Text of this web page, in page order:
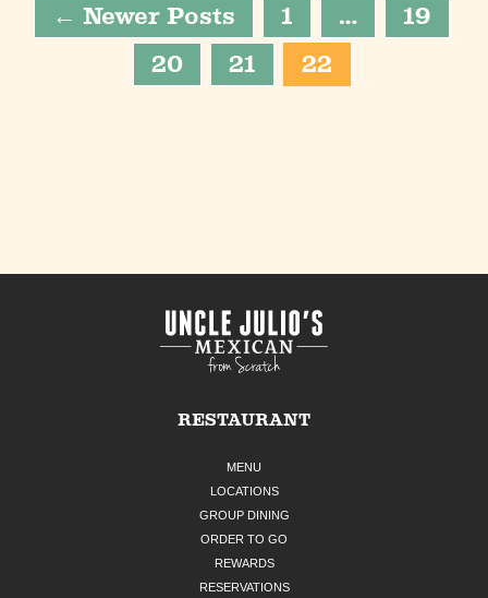
← Newer Posts 1 …
19
20
21 22
RESTAURANT
MENU
LOCATIONS
GROUP DINING
ORDER TO GO
REWARDS
RESERVATIONS